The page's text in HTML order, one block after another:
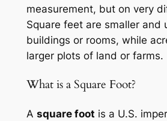
measurement, but on very
Square feet are smaller and
buildings or rooms, while
larger plots of land or farms.
What is a Square Foot?
A square foot is a U.S.